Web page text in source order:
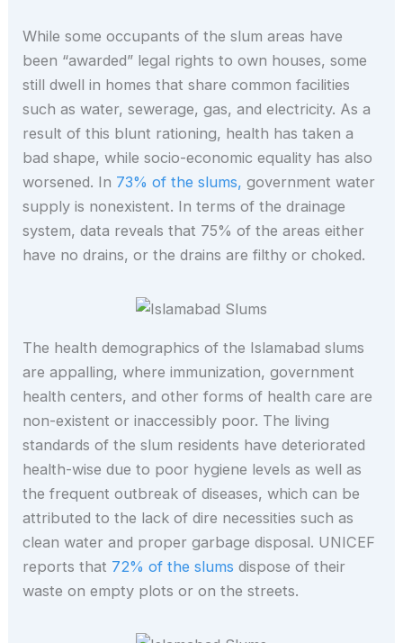
While some occupants of the slum areas have
been “awarded” legal rights to own houses, some
still dwell in homes that share common facilities
such as water, sewerage, gas, and electricity. As a
result of this blunt rationing, health has taken a
bad shape, while socio-economic equality has also
worsened. In 73% of the slums, government water
supply is nonexistent. In terms of the drainage
system, data reveals that 75% of the areas either
have no drains, or the drains are filthy or choked.
The health demographics of the Islamabad slums
are appalling, where immunization, government
health centers, and other forms of health care are
non-existent or inaccessibly poor. The living
standards of the slum residents have deteriorated
health-wise due to poor hygiene levels as well as
the frequent outbreak of diseases, which can be
attributed to the lack of dire necessities such as
clean water and proper garbage disposal. UNICEF
reports that 72% of the slums dispose of their
waste on empty plots or on the streets.